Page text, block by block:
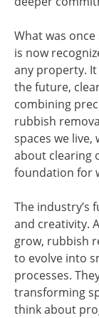
What was
is now
any property.
the future,
combining
rubbish
spaces we
about clearing
foundation for
The industry’s
and creativity.
grow, rubbish
to evolve into
processes.
transforming
think about